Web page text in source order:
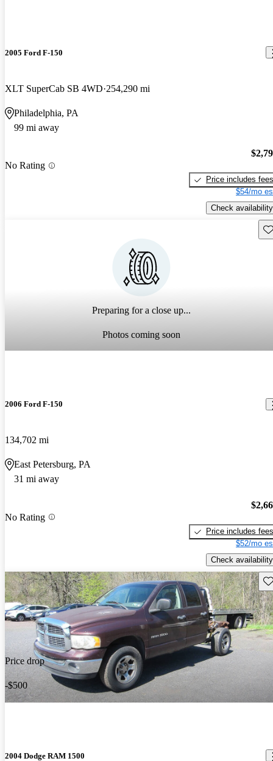
2005 Ford F-150
XLT SuperCab SB 4WD 254,290 mi
Philadelphia, PA
99 mi away
No Rating
Price includes fees
$54/mo
Check availability
Preparing for a close up...
Photos coming soon
2006 Ford F-150
134,702 mi
East Petersburg, PA
31 mi away
No Rating
Price includes fees
$52/mo
Check availability
Price drop
-$500
2004 Dodge RAM 1500